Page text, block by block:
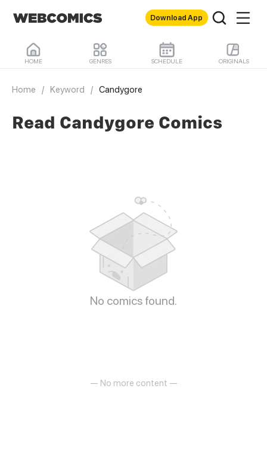
Download App
HOME GENRES SCHEDULE ORIGINALS
Home / Keyword / Candygore
Read Candygore Comics
No comics found.
— No more content —